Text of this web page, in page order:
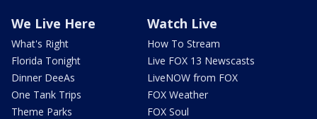
We Live Here
What's Right
Florida Tonight
Dinner DeeAs
One Tank Trips
Theme Parks
Watch Live
How To Stream
Live FOX 13 Newscasts
LiveNOW from FOX
FOX Weather
FOX Soul